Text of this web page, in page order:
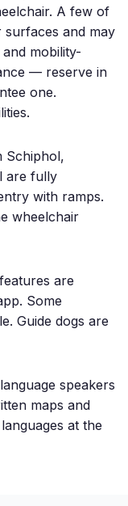
A few of
surfaces and may
mobility-
— reserve in
one.
Schiphol,
are fully
with ramps.
wheelchair
are
Some
Guide dogs are
speakers
maps and
at the